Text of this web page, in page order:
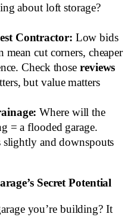
about loft storage?
Contractor: Low bids
cut corners, cheaper
Check those reviews
but value matters
Where will the
= a flooded garage.
slightly and downspouts
Secret Potential
you’re building? It